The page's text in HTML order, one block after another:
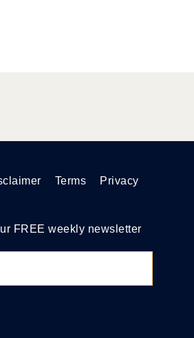
Terms Privacy
FREE weekly newsletter